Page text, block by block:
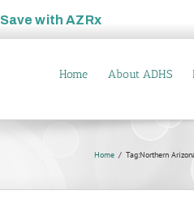
Save withAZRx
Home About ADHS
Home Tag:Northern